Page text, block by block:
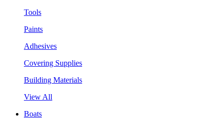
Tools
Paints
Adhesives
Covering Supplies
Building Materials
View All
Boats